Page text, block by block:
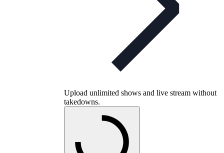
Upload unlimited shows and live stream without
takedowns.